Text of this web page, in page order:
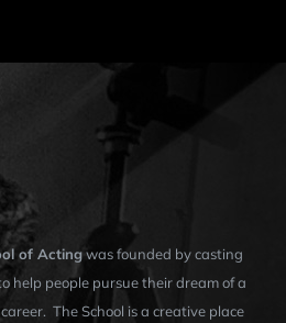
of Actingwas founded by casting
help people pursue their dream of a
The School is a creative place